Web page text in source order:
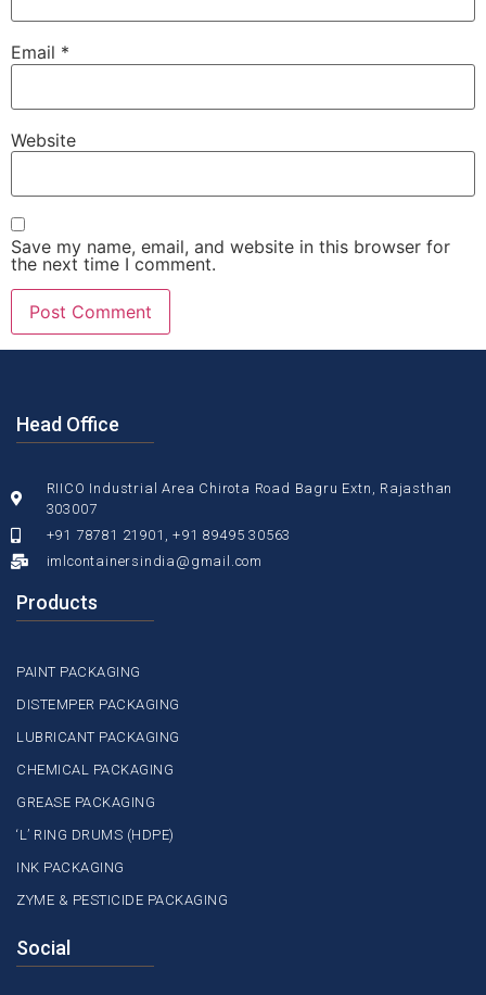
Email *
Website
Save my name, email, and website in this browser for
the next time I comment.
Head Office
RIICO Industrial Area Chirota Road Bagru Extn, Rajasthan
303007
+91 78781 21901, +91 89495 30563
imlcontainersindia@gmail.com
Products
PAINT PACKAGING
DISTEMPER PACKAGING
LUBRICANT PACKAGING
CHEMICAL PACKAGING
GREASE PACKAGING
‘L’ RING DRUMS (HDPE)
INK PACKAGING
ZYME & PESTICIDE PACKAGING
Social